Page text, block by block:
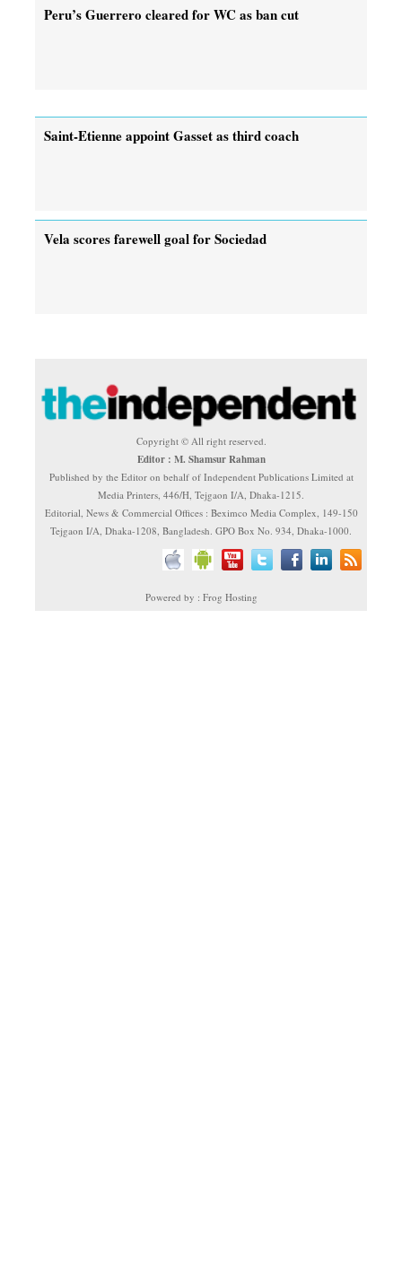
Peru’s Guerrero cleared for WC as ban cut
Saint-Etienne appoint Gasset as third coach
Vela scores farewell goal for Sociedad
Copyright © All right reserved.
Editor : M. Shamsur Rahman
Published by the Editor on behalf of Independent Publications Limited at
Media Printers, 446/H, Tejgaon I/A, Dhaka-1215.
Editorial, News & Commercial Offices : Beximco Media Complex, 149-150
Tejgaon I/A, Dhaka-1208, Bangladesh. GPO Box No. 934, Dhaka-1000.
Powered by : Frog Hosting